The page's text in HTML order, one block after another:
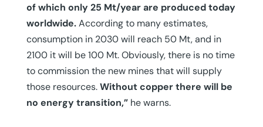
of which only 25 Mt/year are produced today
worldwide.According to many estimates,
consumption in 2030 will reach 50 Mt, and in
2100 it will be 100 Mt. Obviously, there is no time
to commission the new mines that will supply
those resources.Without copper there will be
no energy transition,”he warns.